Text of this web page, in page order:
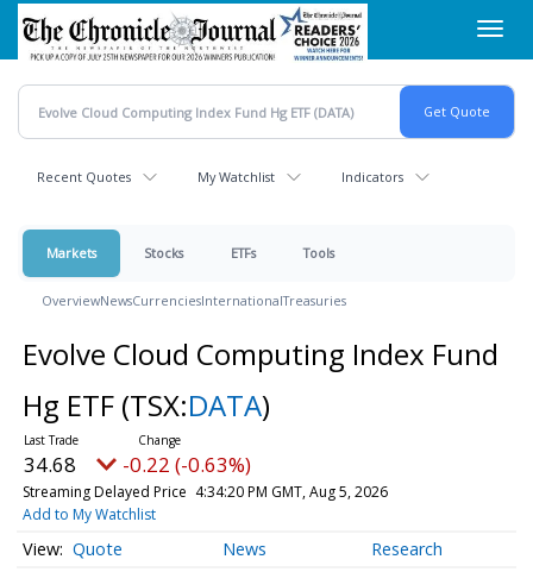
Skip
main
content
Recent Quotes My Watchlist Indicators
Markets Stocks ETFs Tools
OverviewNewsCurrenciesInternationalTreasuries
Evolve Cloud Computing Index Fund
Hg ETF (TSX:DATA)
34.68 -0.22 (-0.63%)
Streaming Delayed Price 4:34:20 PM GMT, Aug 5, 2026
Add to My Watchlist
Quote News Research